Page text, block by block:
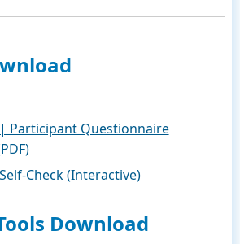
Participant Questionnaire
Check (Interactive)
Download